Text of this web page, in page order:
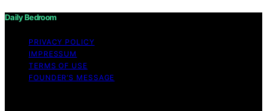
Daily Bedroom
PRIVACY POLICY
IMPRESSUM
TERMS OF USE
FOUNDER’S MESSAGE